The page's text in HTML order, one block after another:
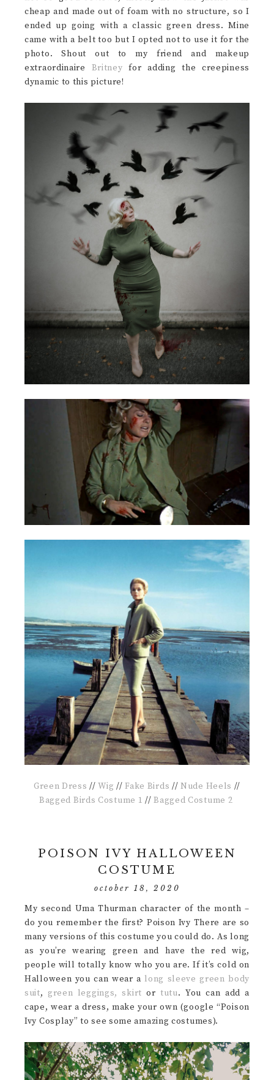
cheap and made out of foam with no structure, so I
ended up going with a classic green dress. Mine
came with a belt too but I opted not to use it for the
photo. Shout out to my friend and makeup
extraordinaire Britney for adding the creepiness
dynamic to this picture!
Green Dress //Wig //Fake Birds //Nude Heels //
Bagged Birds Costume 1 //Bagged Costume 2
POISON IVY HALLOWEEN
COSTUME
october 18, 2020
My second Uma Thurman character of the month –
do you remember the first? Poison Ivy There are so
many versions of this costume you could do. As long
as you’re wearing green and have the red wig,
people will totally know who you are. If it’s cold on
Halloween you can wear a long sleeve green body
suit, green leggings, skirt ortutu. You can add a
cape, wear a dress, make your own (google “Poison
Ivy Cosplay” to see some amazing costumes).